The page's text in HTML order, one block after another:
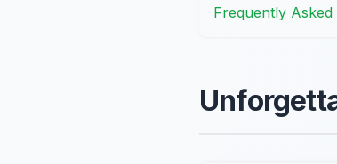
Frequently Asked